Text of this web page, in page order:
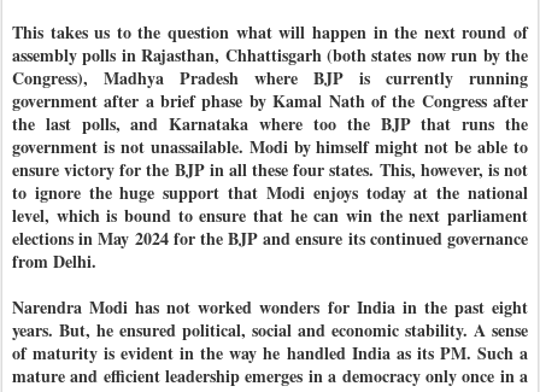
This takes us to the question what will happen in the next round of
assembly polls in Rajasthan, Chhattisgarh (both states now run by the
Congress), Madhya Pradesh where BJP is currently running
government after a brief phase by Kamal Nath of the Congress after
the last polls, and Karnataka where too the BJP that runs the
government is not unassailable. Modi by himself might not be able to
ensure victory for the BJP in all these four states. This, however, is not
to ignore the huge support that Modi enjoys today at the national
level, which is bound to ensure that he can win the next parliament
elections in May 2024 for the BJP and ensure its continued governance
from Delhi.
Narendra Modi has not worked wonders for India in the past eight
years. But, he ensured political, social and economic stability. A sense
of maturity is evident in the way he handled India as its PM. Such a
mature and efficient leadership emerges in a democracy only once in a